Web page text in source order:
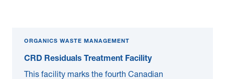
ORGANICS WASTE MANAGEMENT
CRD Residuals Treatment Facility
This facility marks the fourth Canadian